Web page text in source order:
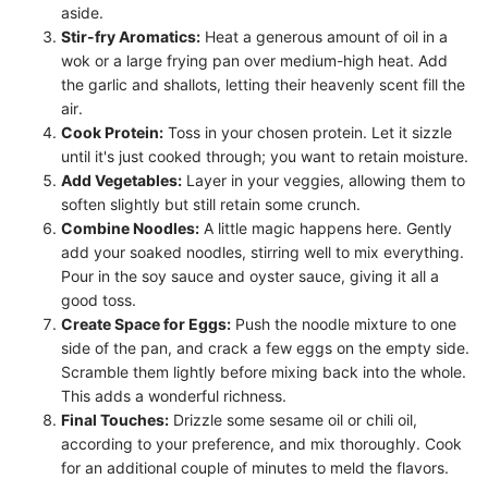
aside.
Stir-fry Aromatics: Heat a generous amount of oil in a
wok or a large frying pan over medium-high heat. Add
the garlic and shallots, letting their heavenly scent fill the
air.
Cook Protein: Toss in your chosen protein. Let it sizzle
until it's just cooked through; you want to retain moisture.
Add Vegetables: Layer in your veggies, allowing them to
soften slightly but still retain some crunch.
Combine Noodles: A little magic happens here. Gently
add your soaked noodles, stirring well to mix everything.
Pour in the soy sauce and oyster sauce, giving it all a
good toss.
Create Space for Eggs: Push the noodle mixture to one
side of the pan, and crack a few eggs on the empty side.
Scramble them lightly before mixing back into the whole.
This adds a wonderful richness.
Final Touches: Drizzle some sesame oil or chili oil,
according to your preference, and mix thoroughly. Cook
for an additional couple of minutes to meld the flavors.